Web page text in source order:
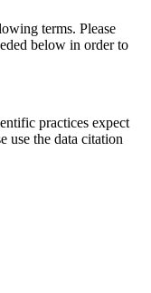
terms. Please
below in order to
practices expect
use the data citation